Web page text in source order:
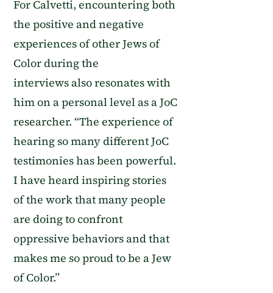
For Calvetti,encountering both
the positive and negative
experiences of other Jews of
Colorduring the
interviewsalsoresonateswith
him on a personal level as a JoC
researcher. “The experience of
hearing so many different JoC
testimonies has been powerful.
I have heard inspiring stories
of the work that many people
are doing to confront
oppressive behaviors and that
makesme so proud to be a Jew
of Color.”